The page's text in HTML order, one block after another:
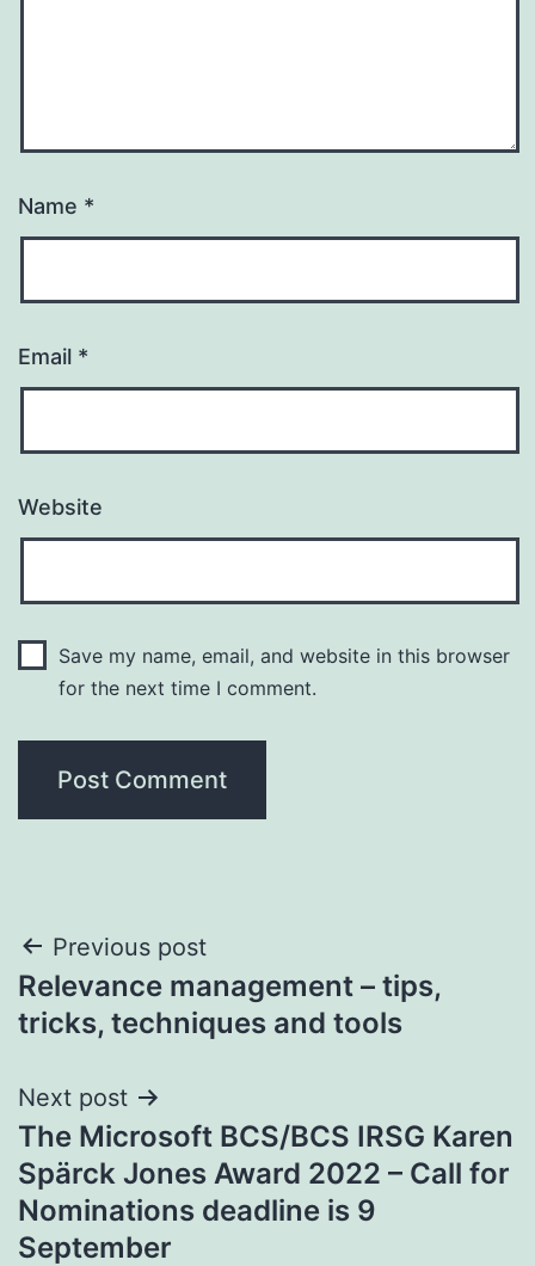
Name *
Email *
Website
Save my name, email, and website in this browser
for the next time I comment.
Post
navigation
Previous post
Relevance management – tips,
tricks, techniques and tools
Next post
The Microsoft BCS/BCS IRSG Karen
Spärck Jones Award 2022 – Call for
Nominations deadline is 9
September